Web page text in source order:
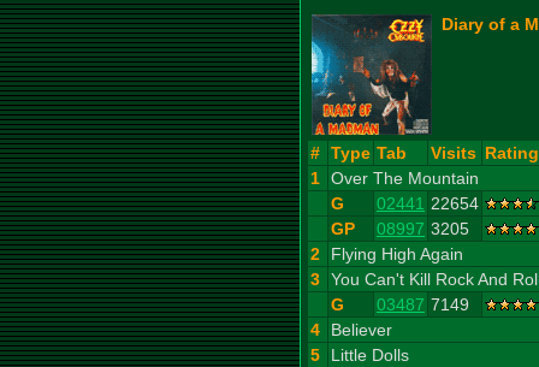
Diary of a
# Type Tab Visits Rating
1 Over The Mountain
G
02441 22654
GP
08997 3205
2
Flying High Again
3 You Can't Kill Rock And
G
03487 7149
4
Believer
5
Little Dolls